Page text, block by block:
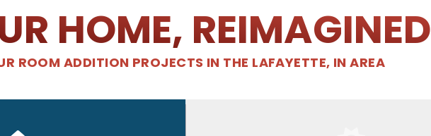
HOME, REIMAGINED
ROOM ADDITION PROJECTS IN THE LAFAYETTE, IN AREA